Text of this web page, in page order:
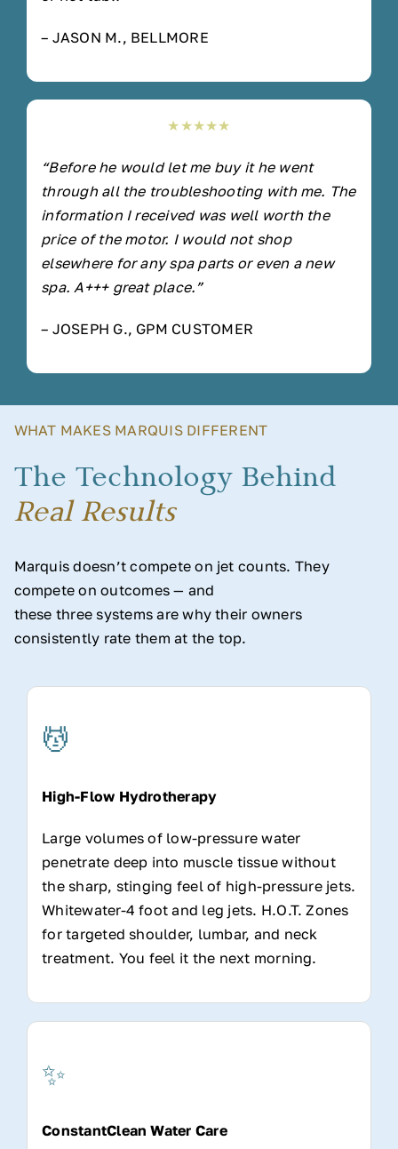
– JASON M., BELLMORE
★★★★★
“Before he would let me buy it he went
through all the troubleshooting with me. The
information I received was well worth the
price of the motor. I would not shop
elsewhere for any spa parts or even a new
spa. A+++ great place.”
– JOSEPH G., GPM CUSTOMER
WHAT MAKES MARQUIS DIFFERENT
The Technology Behind
Real Results
Marquis doesn’t compete on jet counts. They
compete on outcomes — and
these three systems are why their owners
consistently rate them at the top.
💆
High-Flow Hydrotherapy
Large volumes of low-pressure water
penetrate deep into muscle tissue without
the sharp, stinging feel of high-pressure jets.
Whitewater-4 foot and leg jets. H.O.T. Zones
for targeted shoulder, lumbar, and neck
treatment. You feel it the next morning.
✨
ConstantClean Water Care